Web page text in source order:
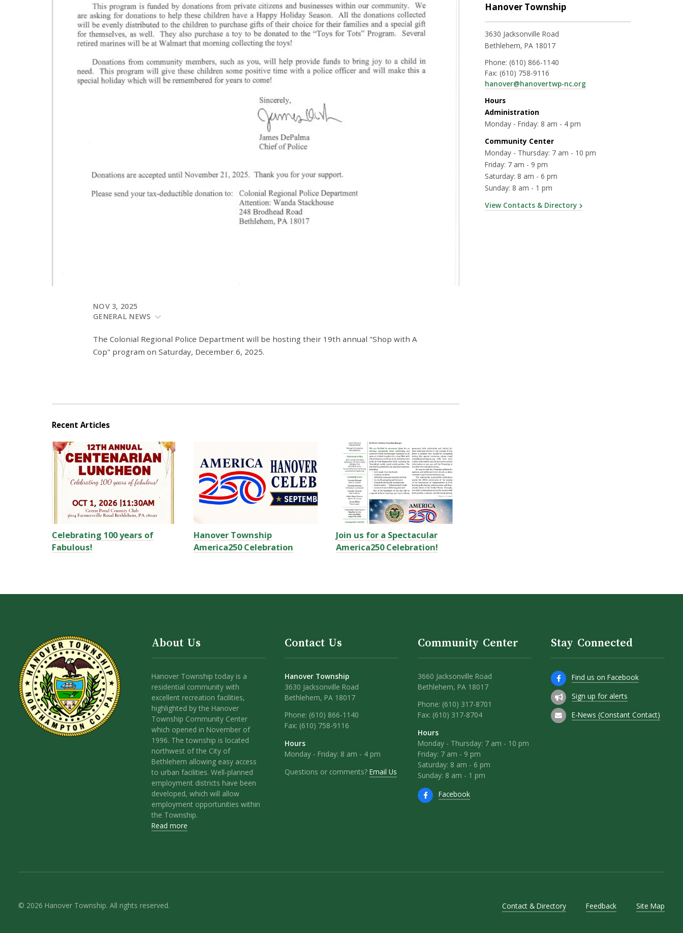
NOV 3, 2025
GENERAL NEWS
The Colonial Regional Police Department will be hosting their 19th annual "Shop with A
Cop" program on Saturday, December 6, 2025.
Recent Articles
Celebrating 100 years of
Fabulous!
Hanover Township
America250 Celebration
Join us for a Spectacular
America250 Celebration!
Hanover Township
3630 Jacksonville Road
Bethlehem, PA 18017
Phone: (610) 866-1140
Fax: (610) 758-9116
hanover@hanovertwp-nc.org
Hours
Administration
Monday - Friday: 8 am - 4 pm
Community Center
Monday - Thursday: 7 am - 10 pm
Friday: 7 am - 9 pm
Saturday: 8 am - 6 pm
Sunday: 8 am - 1 pm
View Contacts & Directory
About Us
Hanover Township today is a
residential community with
excellent recreation facilities,
highlighted by the Hanover
Township Community Center
which opened in November of
1996. The township is located
northwest of the City of
Bethlehem allowing easy access
to urban facilities. Well-planned
employment districts have been
developed, which will allow
employment opportunities within
the Township.
Read more
Contact Us
Hanover Township
3630 Jacksonville Road
Bethlehem, PA 18017
Phone: (610) 866-1140
Fax: (610) 758-9116
Hours
Monday - Friday: 8 am - 4 pm
Questions or comments?Email Us
Community Center
3660 Jacksonville Road
Bethlehem, PA 18017
Phone: (610) 317-8701
Fax: (610) 317-8704
Hours
Monday - Thursday: 7 am - 10 pm
Friday: 7 am - 9 pm
Saturday: 8 am - 6 pm
Sunday: 8 am - 1 pm
Facebook
Stay Connected
Find us on Facebook
Sign up for alerts
E-News (Constant Contact)
© 2026 Hanover Township. All rights reserved. Contact & Directory Feedback Site Map